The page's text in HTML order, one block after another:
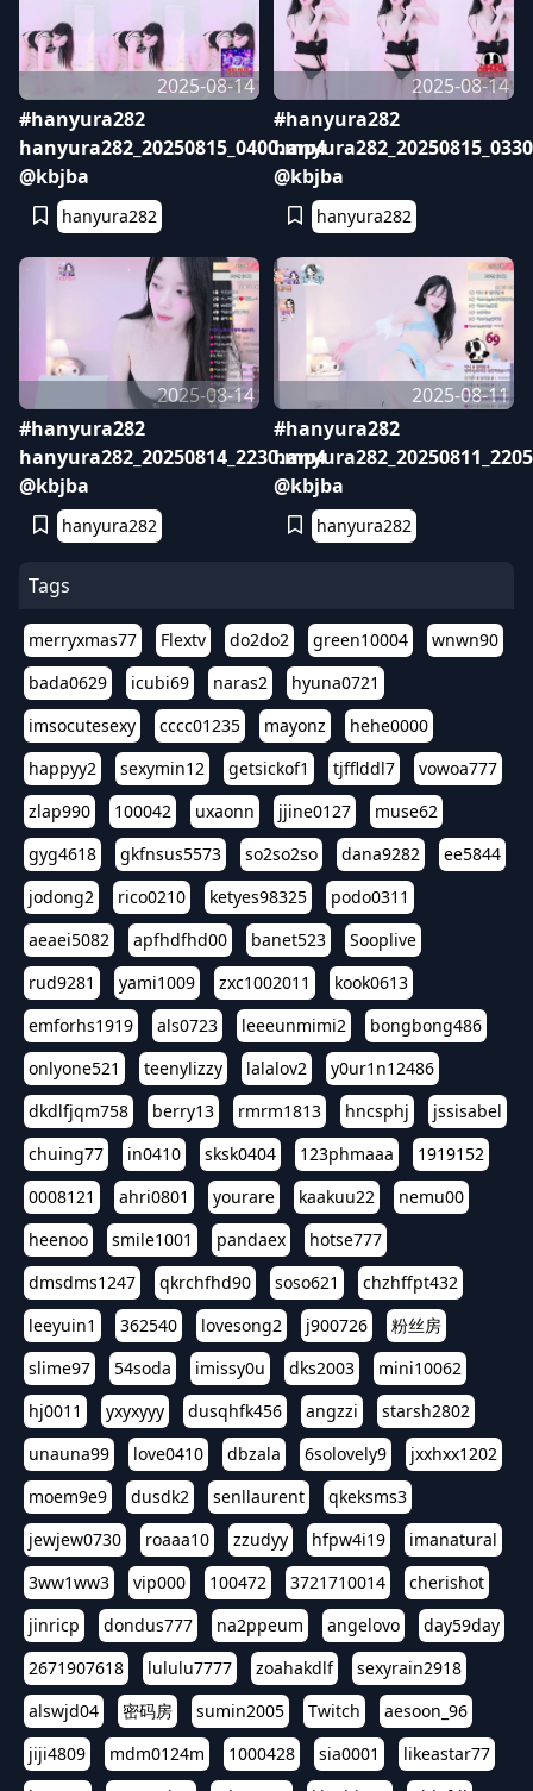
2025-08-14
#hanyura282
hanyura282_20250815_0400.mp4
@kbjba
hanyura282
2025-08-14
#hanyura282
@kbjba
hanyura282
2025-08-14
#hanyura282
hanyura282_20250814_2230.mp4
@kbjba
hanyura282
2025-08-11
#hanyura282
@kbjba
hanyura282
Tags
merryxmas77 Flextv do2do2 green10004
wnwn90
bada0629
icubi69 naras2
hyuna0721
imsocutesexy
cccc01235 mayonz
hehe0000
happyy2
sexymin12 getsickof1 tjfflddl7
vowoa777
zlap990
100042 uxaonn jjine0127
muse62
gyg4618
gkfnsus5573 so2so2so dana9282
ee5844
jodong2
rico0210 ketyes98325
podo0311
aeaei5082
apfhdfhd00 banet523
Sooplive
rud9281
yami1009 zxc1002011
kook0613
emforhs1919
als0723 leeeunmimi2
bongbong486
onlyone521
teenylizzy lalalov2
y0ur1n12486
dkdlfjqm758
berry13 rmrm1813 hncsphj
jssisabel
chuing77
in0410 sksk0404 123phmaaa
1919152
0008121
ahri0801 yourare kaakuu22
nemu00
heenoo
smile1001 pandaex
hotse777
dmsdms1247
qkrchfhd90 soso621
chzhffpt432
leeyuin1
362540 lovesong2 j900726
粉丝房
slime97
54soda imissy0u dks2003
mini10062
hj0011
yxyxyyy dusqhfk456 angzzi
starsh2802
unauna99
love0410 dbzala 6solovely9
jxxhxx1202
moem9e9
dusdk2 senllaurent
qkeksms3
jewjew0730
roaaa10 zzudyy hfpw4i19
imanatural
3ww1ww3
vip000 100472 3721710014
cherishot
jinricp
dondus777 na2ppeum angelovo
day59day
2671907618
lululu7777 zoahakdlf
sexyrain2918
alswjd04
密码房 sumin2005 Twitch
aesoon_96
jiji4809
mdm0124m 1000428 sia0001
likeastar77